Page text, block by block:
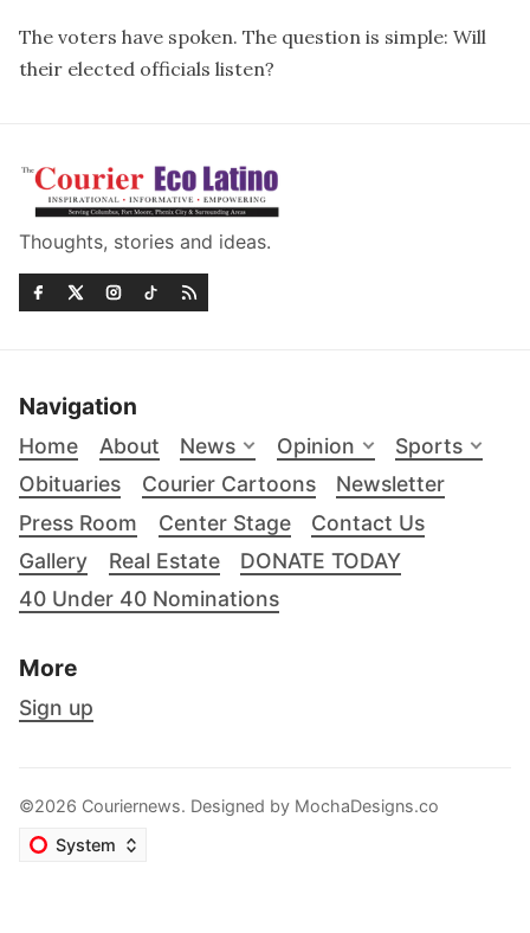
The voters have spoken. The question is simple: Will
their elected officials listen?
Thoughts, stories and ideas.
Navigation
Home About News Opinion
Sports
Obituaries
Courier Cartoons
Newsletter
Press Room
Center Stage
Contact Us
Gallery
Real Estate
DONATE TODAY
40 Under 40 Nominations
More
Sign up
©2026 Couriernews. Designed by MochaDesigns.co